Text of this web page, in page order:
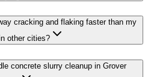
cracking and flaking faster than my
other cities?
concrete slurry cleanup in Grover